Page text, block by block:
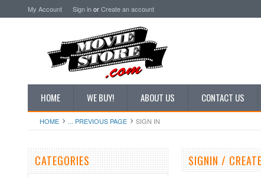
My Account Sign inorCreate an account
HOME WE BUY! ABOUT US CONTACT US
HOME ... PREVIOUS PAGE SIGN IN
CATEGORIES SIGNIN /